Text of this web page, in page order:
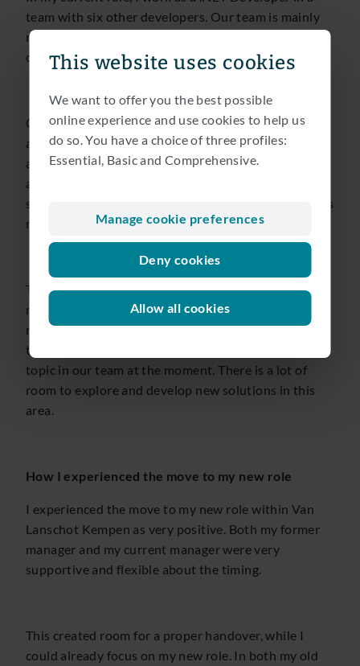
This website uses cookies
We want to offer you the best possible
online experience and use cookies to help us
do so. You have a choice of three profiles:
Essential, Basic and Comprehensive.
Allow all cookies
Manage cookie preferences
Deny cookies
team with six other developers. Our team is mainly
responsible for integrations in the private banking
domain.
Often, we receive a request or data from one system,
apply business logic to it, and then send it on to
another system. Examples of systems we work with
are the login and signing platform and payment
solutions, such as WERO (former iDEAL). But there is
much more.
The diversity and broad scope of these integrations
make the work very interesting. This role also gives
me the chance to gain new knowledge and continue
to develop myself. AI, for example, is an important
topic in our team at the moment. There is a lot of
room to explore and develop new solutions in this
area.
How I experienced the move to my new role
I experienced the move to my new role within Van
Lanschot Kempen as very positive. Both my former
manager and my current manager were very
supportive and flexible about the timing.
This created room for a proper handover, while I
could already focus on my new role. In both my old